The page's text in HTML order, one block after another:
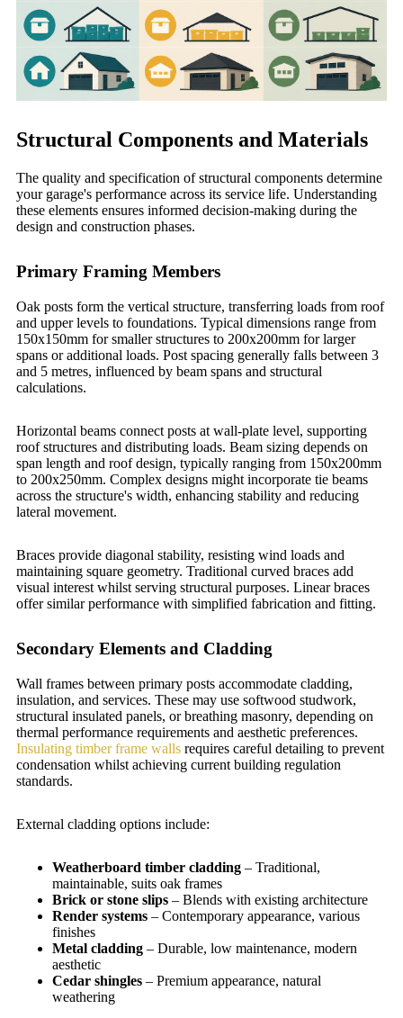
Structural Components and Materials
The quality and specification of structural components determine
your garage's performance across its service life. Understanding
these elements ensures informed decision-making during the
design and construction phases.
Primary Framing Members
Oak posts form the vertical structure, transferring loads from roof
and upper levels to foundations. Typical dimensions range from
150x150mm for smaller structures to 200x200mm for larger
spans or additional loads. Post spacing generally falls between 3
and 5 metres, influenced by beam spans and structural
calculations.
Horizontal beams connect posts at wall-plate level, supporting
roof structures and distributing loads. Beam sizing depends on
span length and roof design, typically ranging from 150x200mm
to 200x250mm. Complex designs might incorporate tie beams
across the structure's width, enhancing stability and reducing
lateral movement.
Braces provide diagonal stability, resisting wind loads and
maintaining square geometry. Traditional curved braces add
visual interest whilst serving structural purposes. Linear braces
offer similar performance with simplified fabrication and fitting.
Secondary Elements and Cladding
Wall frames between primary posts accommodate cladding,
insulation, and services. These may use softwood studwork,
structural insulated panels, or breathing masonry, depending on
thermal performance requirements and aesthetic preferences.
Insulating timber frame walls requires careful detailing to prevent
condensation whilst achieving current building regulation
standards.
External cladding options include:
Weatherboard timber cladding – Traditional,
maintainable, suits oak frames
Brick or stone slips – Blends with existing architecture
Render systems – Contemporary appearance, various
finishes
Metal cladding – Durable, low maintenance, modern
aesthetic
Cedar shingles – Premium appearance, natural
weathering